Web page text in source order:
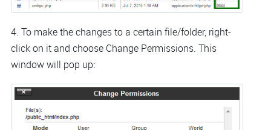
4. To make the changes to a certain file/folder, right-
click on it and choose Change Permissions. This
window will pop up: